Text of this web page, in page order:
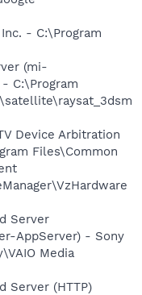
- C:\Program
(mi-
C:\Program
Device Arbitration
Files\Common
Server
AppServer) - Sony
Media
Server (HTTP)